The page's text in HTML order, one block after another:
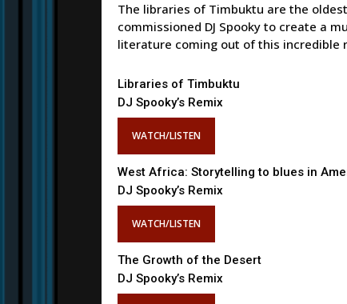
The libraries of Timbuktu are the
commissioned DJ Spooky to create a
literature coming out of this incredible
Libraries of Timbuktu
DJ Spooky’s Remix
WATCH/LISTEN
West Africa: Storytelling to blues in
DJ Spooky’s Remix
WATCH/LISTEN
The Growth of the Desert
DJ Spooky’s Remix